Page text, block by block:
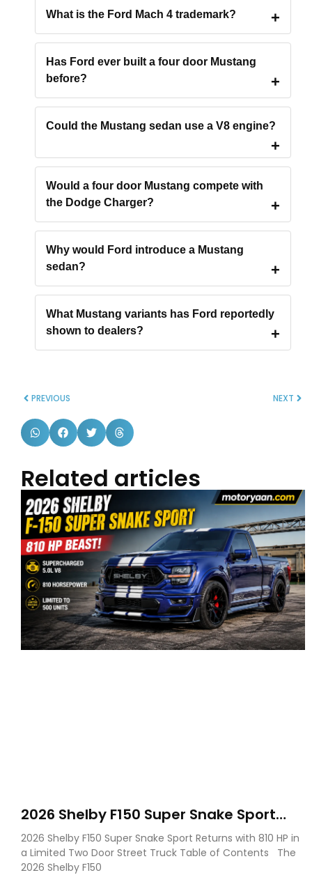
What is the Ford Mach 4 trademark?
Has Ford ever built a four door Mustang
before?
Could the Mustang sedan use a V8 engine?
Would a four door Mustang compete with
the Dodge Charger?
Why would Ford introduce a Mustang
sedan?
What Mustang variants has Ford reportedly
shown to dealers?
PREVIOUS NEXT
Related articles
2026 Shelby F150 Super Snake Sport
Debuts with 810 HP, Two Door Design
and Limited Production
2026 Shelby F150 Super Snake Sport Returns with 810 HP in
a Limited Two Door Street Truck Table of Contents The
2026 Shelby F150